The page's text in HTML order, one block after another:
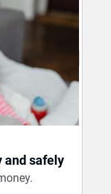
and safely